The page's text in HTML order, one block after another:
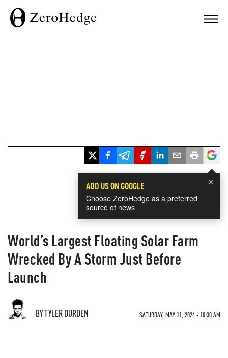
×
ADD US ON GOOGLE
Choose ZeroHedge as a preferred
source of news
World’s Largest Floating Solar Farm
Wrecked By A Storm Just Before
Launch
BY TYLER DURDEN SATURDAY, MAY 11, 2024 - 10:30 AM